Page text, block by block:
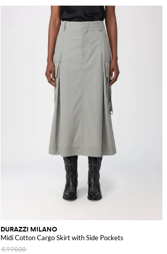
DURAZZI MILANO
Midi Cotton Cargo Skirt with Side Pockets
€990.00